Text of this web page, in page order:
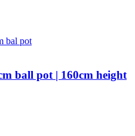
ball pot | 160cm height